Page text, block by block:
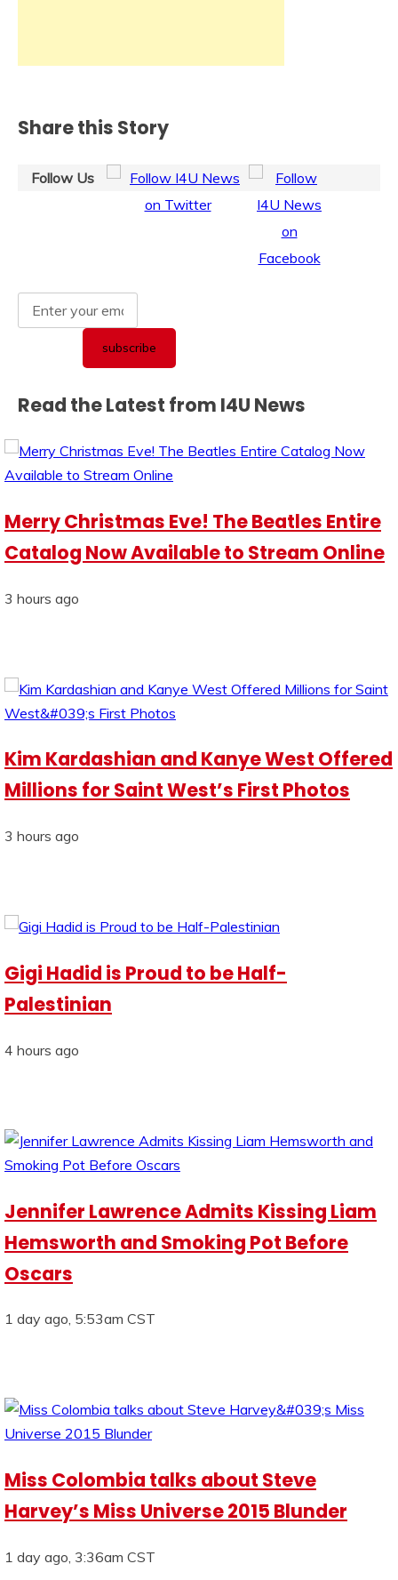
Share this Story
Follow Us
Read the Latest from I4U News
Merry Christmas Eve! The Beatles Entire
Catalog Now Available to Stream Online
3 hours ago
Kim Kardashian and Kanye West Offered
Millions for Saint West’s First Photos
3 hours ago
Gigi Hadid is Proud to be Half-
Palestinian
4 hours ago
Jennifer Lawrence Admits Kissing Liam
Hemsworth and Smoking Pot Before
Oscars
1 day ago, 5:53am CST
Miss Colombia talks about Steve
Harvey’s Miss Universe 2015 Blunder
1 day ago, 3:36am CST